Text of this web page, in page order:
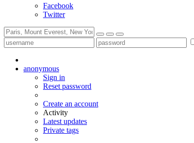
Facebook
Twitter
anonymous
Sign in
Reset password
Create an account
Activity
Latest updates
Private tags